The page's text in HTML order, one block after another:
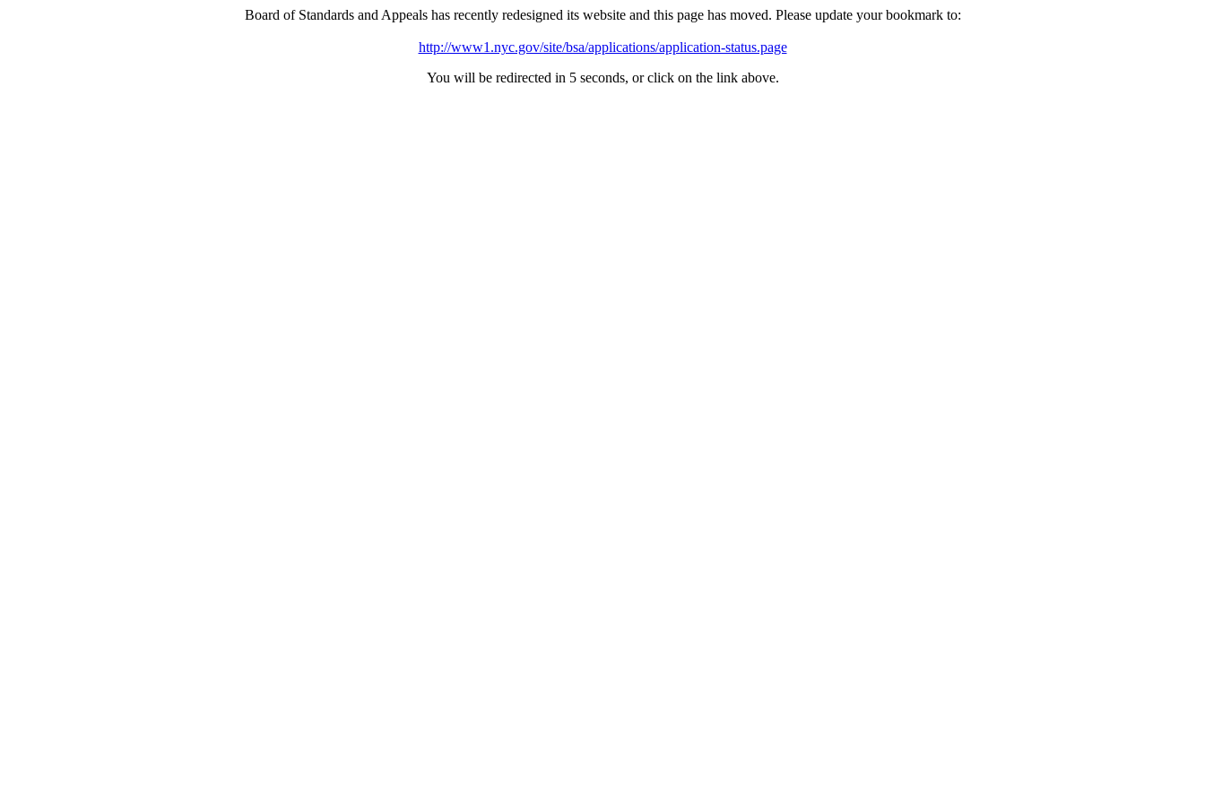
Board of Standards and Appeals has recently redesigned its website and this page has moved. Please update your bookmark to:
http://www1.nyc.gov/site/bsa/applications/application-status.page
You will be redirected in 5 seconds, or click on the link above.